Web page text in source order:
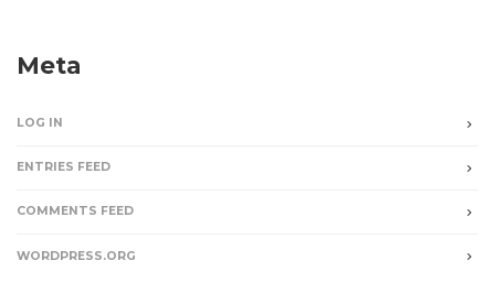
Meta
LOG IN
ENTRIES FEED
COMMENTS FEED
WORDPRESS.ORG